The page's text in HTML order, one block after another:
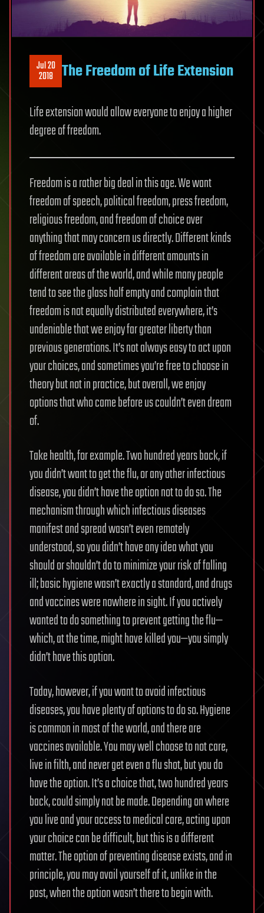
Jul 20
2018 The Freedom of Life Extension
Life extension would allow everyone to enjoy a higher
degree of freedom.
Freedom is a rather big deal in this age. We want
freedom of speech, political freedom, press freedom,
religious freedom, and freedom of choice over
anything that may concern us directly. Different kinds
of freedom are available in different amounts in
different areas of the world, and while many people
tend to see the glass half empty and complain that
freedom is not equally distributed everywhere, it’s
undeniable that we enjoy far greater liberty than
previous generations. It’s not always easy to act upon
your choices, and sometimes you’re free to choose in
theory but not in practice, but overall, we enjoy
options that who came before us couldn’t even dream
of.
Take health, for example. Two hundred years back, if
you didn’t want to get the flu, or any other infectious
disease, you didn’t have the option not to do so. The
mechanism through which infectious diseases
manifest and spread wasn’t even remotely
understood, so you didn’t have any idea what you
should or shouldn’t do to minimize your risk of falling
ill; basic hygiene wasn’t exactly a standard, and drugs
and vaccines were nowhere in sight. If you actively
wanted to do something to prevent getting the flu—
which, at the time, might have killed you—you simply
didn’t have this option.
Today, however, if you want to avoid infectious
diseases, you have plenty of options to do so. Hygiene
is common in most of the world, and there are
vaccines available. You may well choose to not care,
live in filth, and never get even a flu shot, but you do
have the option. It’s a choice that, two hundred years
back, could simply not be made. Depending on where
you live and your access to medical care, acting upon
your choice can be difficult, but this is a different
matter. The option of preventing disease exists, and in
principle, you may avail yourself of it, unlike in the
past, when the option wasn’t there to begin with.